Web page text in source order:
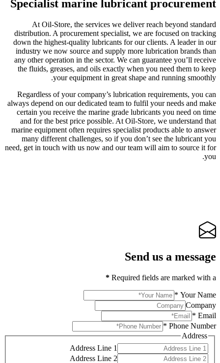
Specialist marine lubricant procurement
At Oil-Store, the services we deliver reach beyond standard
distribution. A procurement specialist, we are focused on tracking
down the highest-quality lubricants for our clients. A leader in our
industry we now source and supply more lubrication brands than
any other operation in the sector. We can guarantee you’ll receive
the fluids, greases, and oils exactly when you need them to keep
your equipment in great shape and running smoothly.
Regardless of your company’s lubrication requirements, you can
always depend on our dedicated team to fulfil your needs and make
certain you receive the marine grade lubricants you need on time
and for the best price possible. At Oil-Store, we understand that
marine equipment often requires specialist products able to answer
many different challenges, so if you don’t see the lubricant you
need, get in touch with us now and our team will aim to source it for
you.
Send us a message
Required fields are marked with a
*
Your Name
*
Company
Email
*
Phone Number
*
Address
Address Line 1
Address Line 2